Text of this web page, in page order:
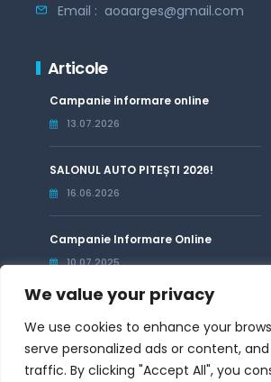
We value your privacy
We use cookies to enhance your
serve personalized ads or content,
traffic. By clicking "Accept All", you
Email : aoaarges@gmail.com
Articole
Campanie informare online
13.07.2026
SALONUL AUTO PITEȘTI 2026!
16.06.2026
Campanie Informare Online
10.07.2025